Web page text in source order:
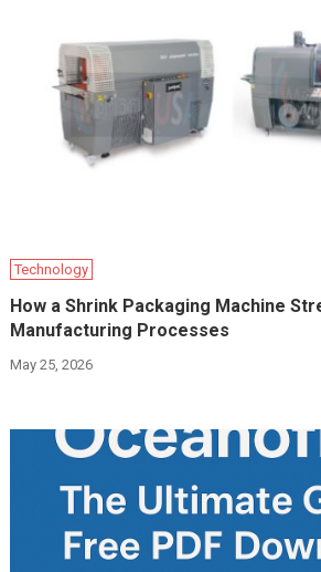
Technology
How a Shrink Packaging Machine
Manufacturing Processes
May 25, 2026